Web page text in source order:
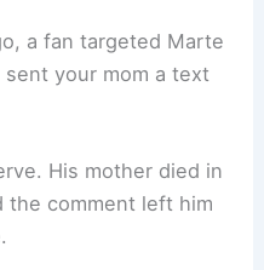
a fan targeted Marte
sent your mom a text
His mother died in
the comment left him